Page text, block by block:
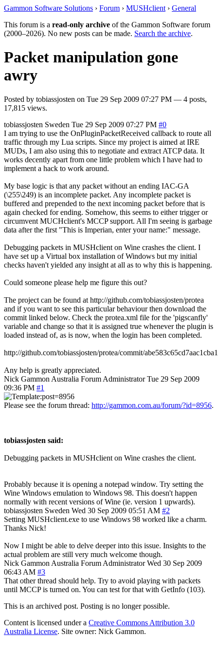
Gammon Software Solutions › Forum › MUSHclient › General
This forum is a read-only archive of the Gammon Software forum
(2000–2026). No new posts can be made. Search the archive.
Packet manipulation gone
awry
Posted by tobiassjosten on Tue 29 Sep 2009 07:27 PM — 4 posts,
17,815 views.
tobiassjosten Sweden Tue 29 Sep 2009 07:27 PM #0
I am trying to use the OnPluginPacketReceived callback to route all
traffic through my Lua scripts. Since my project is aimed at IRE
MUDs, I am also using this to negotiate and extract ATCP data. It
works decently apart from one little problem which I have had to
implement a hack to work around.
My base logic is that any packet without an ending IAC-GA
(\255\249) is an incomplete packet. Any incomplete packet is
buffered and prepended to the next incoming packet before that is
again checked for ending. Somehow, this seems to either trigger or
circumvent MUCHclient's MCCP support. All I'm seeing is garbage
data after the first "This is Imperian, enter your name:" message.
Debugging packets in MUSHclient on Wine crashes the client. I
have set up a Virtual box installation of Windows but my initial
checks haven't yielded any insight at all as to why this is happening.
Could someone please help me figure this out?
The project can be found at http://github.com/tobiassjosten/protea
and if you want to see this particular behaviour then download the
commit linked below. Check the protea.xml file for the 'pigscanfly'
variable and change so that it is assigned true whenever the plugin is
loaded instead of, as is now, when the login has been completed.
http://github.com/tobiassjosten/protea/commit/
Any help is greatly appreciated.
Nick Gammon Australia Forum Administrator Tue 29 Sep 2009
09:36 PM #1
Please see the forum thread: http://gammon.com.au/forum/?id=8956.
tobiassjosten said:
Debugging packets in MUSHclient on Wine crashes the client.
Probably because it is opening a notepad window. Try setting the
Wine Windows emulation to Windows 98. This doesn't happen
normally with recent versions of Wine (ie. version 1 upwards).
tobiassjosten Sweden Wed 30 Sep 2009 05:51 AM #2
Setting MUSHclient.exe to use Windows 98 worked like a charm.
Thanks Nick!
Now I might be able to delve deeper into this issue. Insights to the
actual problem are still very much welcome though.
Nick Gammon Australia Forum Administrator Wed 30 Sep 2009
06:43 AM #3
That other thread should help. Try to avoid playing with packets
until MCCP is turned on. You can test for that with GetInfo (103).
This is an archived post. Posting is no longer possible.
Content is licensed under a Creative Commons Attribution 3.0
Australia License. Site owner: Nick Gammon.